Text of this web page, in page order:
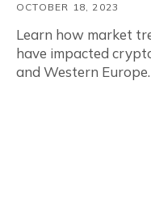
OCTOBER 18, 2023
Learn how market
have impacted
and Western Europe.